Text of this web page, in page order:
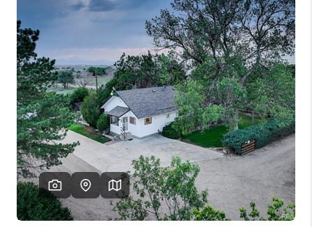
SELLING
FINANCING
HOME VALUE
WHO WE ARE
CONNECT
TOP AREAS